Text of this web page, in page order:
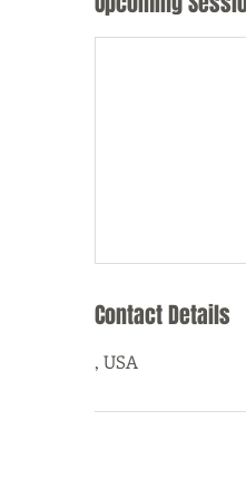
Contact Details
, USA